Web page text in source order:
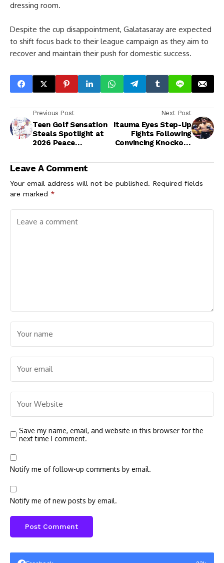
dressing room.
Despite the cup disappointment, Galatasaray are expected
to shift focus back to their league campaign as they aim to
recover and maintain their push for domestic success.
Previous Post
Teen Golf Sensation
Steals Spotlight at
2026 Peace
Next Post
Itauma Eyes Step-Up
Fights Following
Convincing Knockout
Leave A Comment
Your email address will not be published. Required fields
are marked *
Save my name, email, and website in this browser for the
next time I comment.
Notify me of follow-up comments by email.
Notify me of new posts by email.